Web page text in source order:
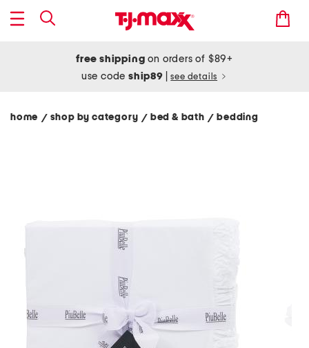
free shipping on orders of $89+
use codeship89 see details
home / shop by category/ bed & bath/ bedding